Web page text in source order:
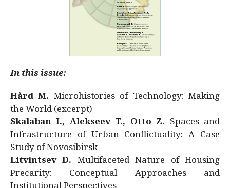
In this issue:
Hård M. Microhistories of Technology: Making
the World (excerpt)
Skalaban I., Alekseev T., Otto Z. Spaces and
Infrastructure of Urban Conflictuality: A Case
Study of Novosibirsk
Litvintsev D. Multifaceted Nature of Housing
Precarity: Conceptual Approaches and
Institutional Perspectives